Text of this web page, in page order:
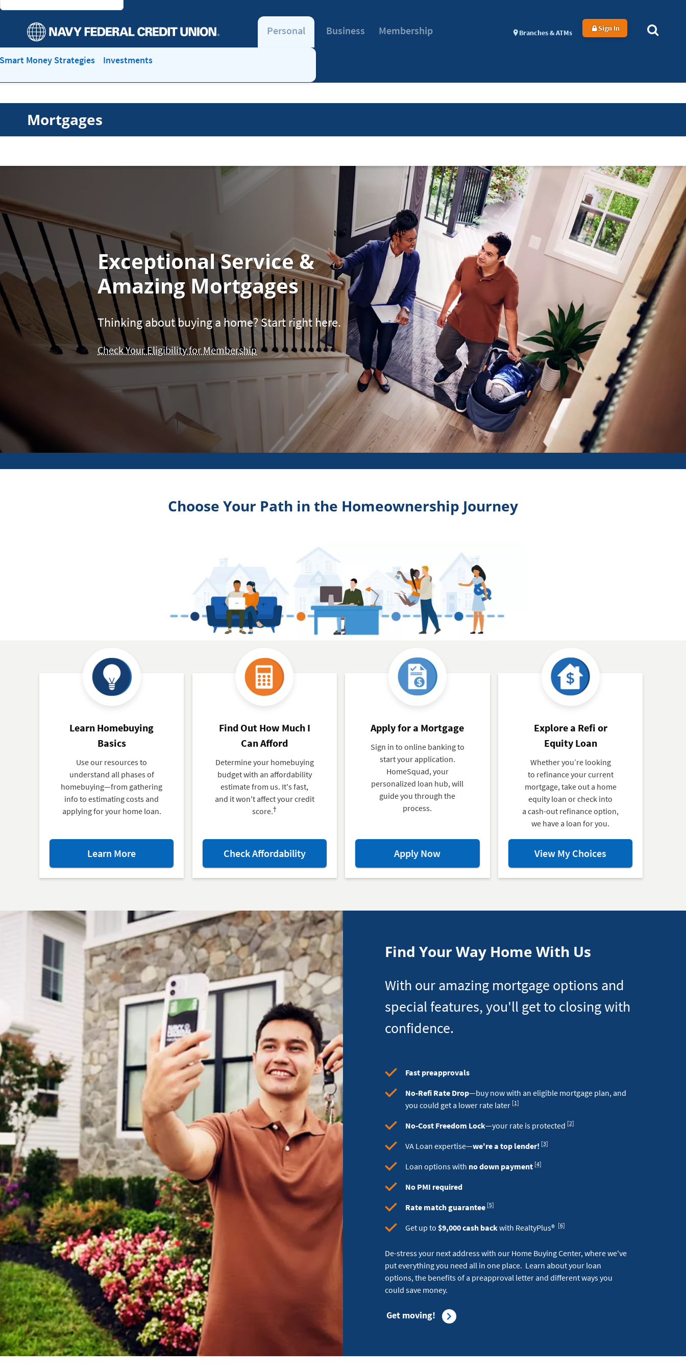
Personal
Smart Money Strategies Investments
Business Membership Branches & ATMs Sign In
Mortgages
Exceptional Service &
Amazing Mortgages
Thinking about buying a home? Start right here.
Check Your Eligibility for Membership
Choose Your Path in the Homeownership Journey
Learn Homebuying
Basics
Use our resources to
understand all phases of
homebuying—from gathering
info to estimating costs and
applying for your home loan.
Learn Moreabout
Learn
Homebuying
Find Out How Much I
Can Afford
Determine your homebuying
budget with an affordability
estimate from us. It's fast,
and it won't affect your credit
score.†
Check Affordabilityabout
Find
Out
I
Can
Afford
Apply for a Mortgage
Sign in to online banking to
start your application.
HomeSquad, your
personalized loan hub, will
guide you through the
process.
Apply Nowabout
Apply
for
Explore a Refi or
Equity Loan
Whether you’re looking
to refinance your current
mortgage, take out a home
equity loan or check into
a cash-out refinance option,
we have a loan for you.
View My Choices
Explore
a
Equity
Find Your Way Home With Us
With our amazing mortgage options and
special features, you'll get to closing with
confidence.
Fast preapprovals
No-Refi Rate Drop—buy now with an eligible mortgage plan, and
you could get a lower rate later
Footnote
[1]
No-Cost Freedom Lock—your rate is protected [2]
VA Loan expertise—we're a top lender! [3]
Loan options with no down payment [4]
No PMI required
Rate match guarantee [5]
Get up to $9,000 cash backwith RealtyPlus® [6]
De-stress your next address with our Home Buying Center, where we've
put everything you need all in one place. Learn about your loan
options, the benefits of a preapproval letter and different ways you
could save money.
Get moving!